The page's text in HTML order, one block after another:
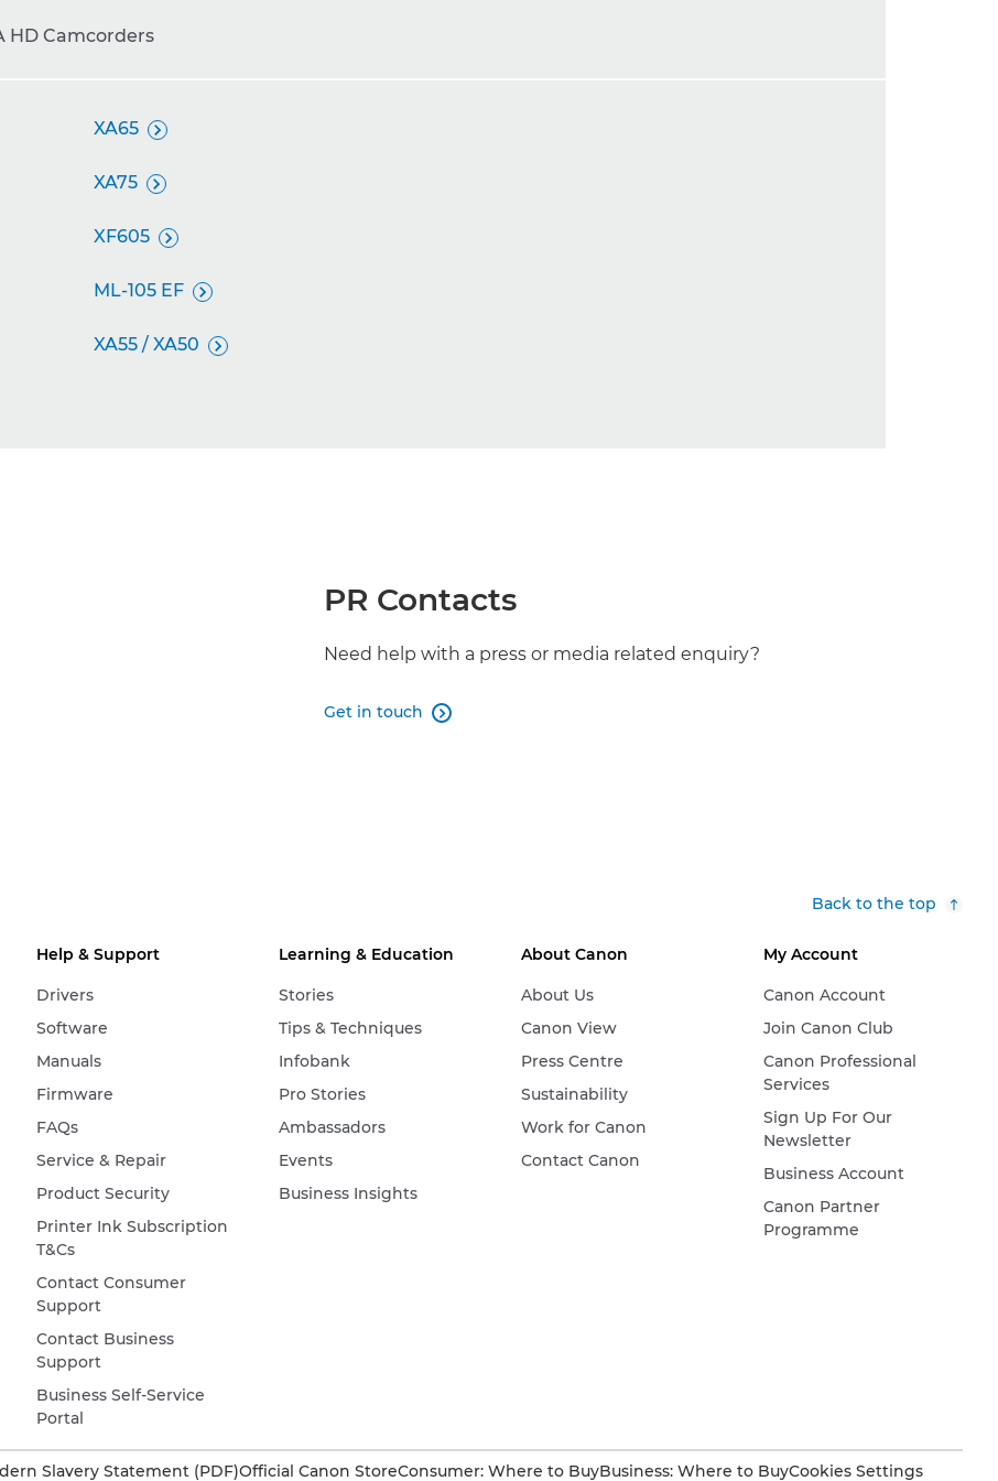
XA65 
XA75 
XF605 
ML-105 EF 
XA55 / XA50 
HD Camcorders
PR Contacts
Need help with a press or media related enquiry?
Get in touch 
Back to the top
Help & Support
Drivers
Software
Manuals
Firmware
FAQs
Service & Repair
Product Security
Printer Ink Subscription
T&Cs
Contact Consumer
Support
Contact Business
Support
Business Self-Service
Portal
Learning & Education
Stories
Tips & Techniques
Infobank
Pro Stories
Ambassadors
Events
Business Insights
About Canon
About Us
Canon View
Press Centre
Sustainability
Work for Canon
Contact Canon
My Account
Canon Account
Join Canon Club
Canon Professional
Services
Sign Up For Our
Newsletter
Business Account
Canon Partner
Programme
Slavery Statement (PDF)Official Canon StoreConsumer: Where to BuyBusiness: Where to BuyCookies Settings